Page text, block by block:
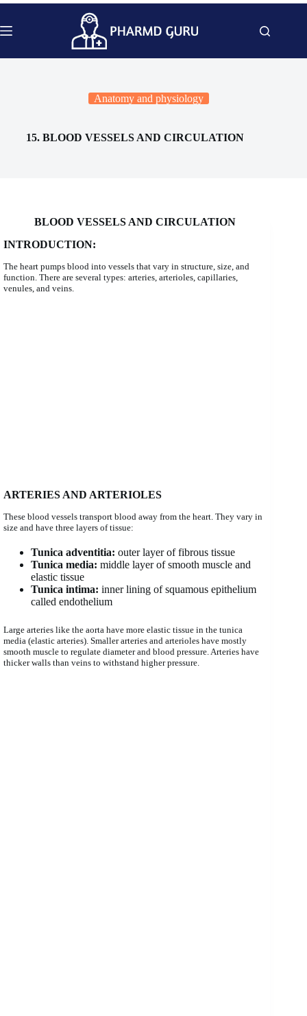
Skip
content
Anatomy and physiology
15. BLOOD VESSELS AND CIRCULATION
BLOOD VESSELS AND CIRCULATION
INTRODUCTION:
The heart pumps blood into vessels that vary in structure, size, and
function. There are several types: arteries, arterioles, capillaries,
venules, and veins.
ARTERIES AND ARTERIOLES
These blood vessels transport blood away from the heart. They vary in
size and have three layers of tissue:
Tunica adventitia: outer layer of fibrous tissue
Tunica media: middle layer of smooth muscle and
elastic tissue
Tunica intima: inner lining of squamous epithelium
called endothelium
Large arteries like the aorta have more elastic tissue in the tunica
media (elastic arteries). Smaller arteries and arterioles have mostly
smooth muscle to regulate diameter and blood pressure. Arteries have
thicker walls than veins to withstand higher pressure.